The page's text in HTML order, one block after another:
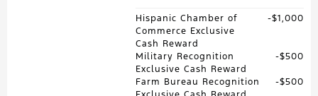
Hispanic Chamber of
Commerce Exclusive
Cash Reward
$1,000
Military Recognition
Exclusive Cash Reward
$500
Farm Bureau Recognition
$500